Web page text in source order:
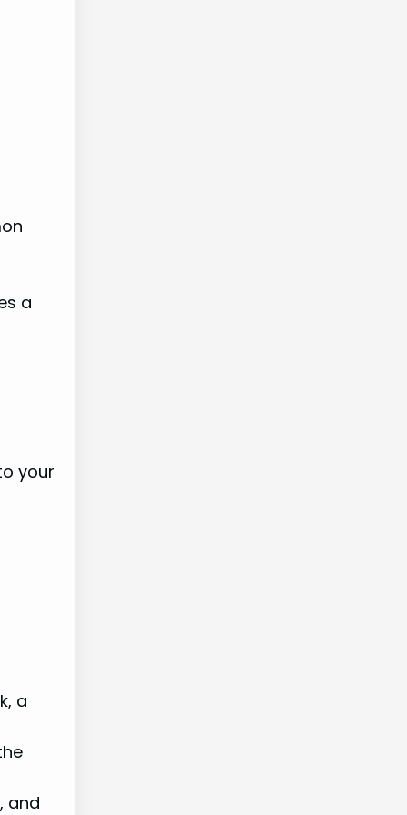
a
your
a
and